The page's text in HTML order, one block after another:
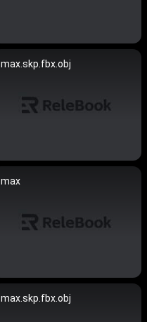
max.skp.fbx.obj
max
max.skp.fbx.obj